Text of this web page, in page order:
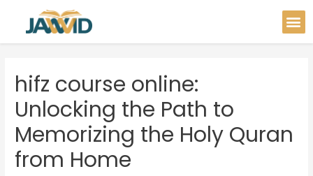
hifz course online:
Unlocking the Path to
Memorizing the Holy Quran
from Home
navigation